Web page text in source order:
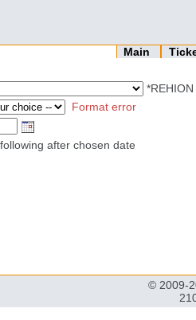
Main
Format error
after chosen date
© 2009-